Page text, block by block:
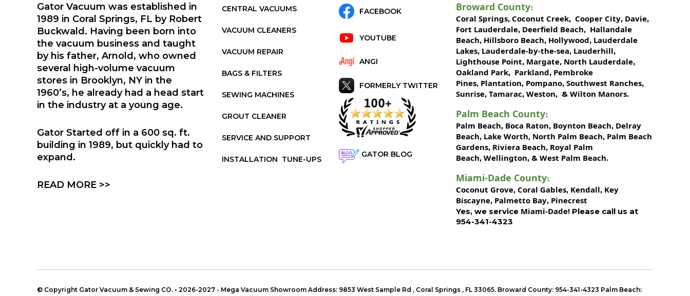
Gator Vacuum was established in
1989 in Coral Springs, FL by Robert
Buckwald. Having been born into
the vacuum business and taught
by his father, Arnold, who owned
several high-volume vacuum
stores in Brooklyn, NY in the
1960’s, he already had a head start
in the industry at a young age.
Gator Started off in a 600 sq. ft.
building in 1989, but quickly had to
expand.
READ MORE >>
CENTRAL VACUUMS
VACUUM CLEANERS
VACUUM REPAIR
BAGS & FILTERS
SEWING MACHINES
GROUT CLEANER
SERVICE AND SUPPORT
INSTALLATION TUNE-UPS
FACEBOOK
YOUTUBE
ANGI
FORMERLY TWITTER
GATOR BLOG
Broward County:
Coral Springs, Coconut Creek, Cooper City, Davie,
Fort Lauderdale, Deerfield Beach, Hallandale
Beach, Hillsboro Beach, Hollywood, Lauderdale
Lakes, Lauderdale-by-the-sea, Lauderhill,
Lighthouse Point, Margate, North Lauderdale,
Oakland Park, Parkland, Pembroke
Pines, Plantation, Pompano, Southwest Ranches,
Sunrise, Tamarac, Weston, & Wilton Manors.
Palm Beach County:
Palm Beach, Boca Raton, Boynton Beach, Delray
Beach, Lake Worth, North Palm Beach, Palm Beach
Gardens, Riviera Beach, Royal Palm
Beach, Wellington, & West Palm Beach.
Miami-Dade County:
Coconut Grove, Coral Gables, Kendall, Key
Biscayne, Palmetto Bay, Pinecrest
Yes, we service Miami-Dade! Please call us at
954-341-4323
© Copyright Gator Vacuum & Sewing CO. • 2026-2027 - Mega Vacuum Showroom Address: 9853 West Sample Rd , Coral Springs , FL 33065. Broward County: 954-341-4323 Palm Beach: